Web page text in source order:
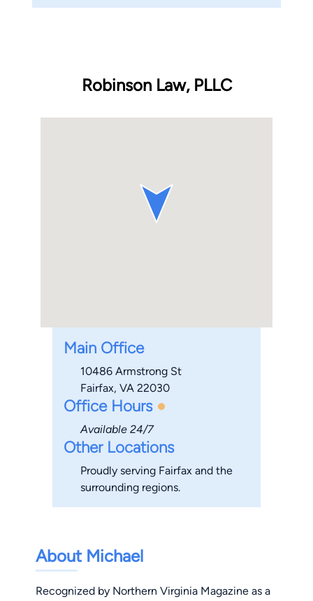
Main Office
10486 Armstrong St
Fairfax, VA 22030
Office Hours
Available 24/7
Other Locations
Proudly serving Fairfax and the
surrounding regions.
Robinson Law, PLLC
About Michael
Recognized by Northern Virginia Magazine as a